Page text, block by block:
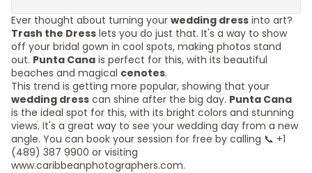
Ever thought about turning your wedding dress into art?
Trash the Dress lets you do just that. It's a way to show
off your bridal gown in cool spots, making photos stand
out. Punta Cana is perfect for this, with its beautiful
beaches and magical cenotes.
This trend is getting more popular, showing that your
wedding dress can shine after the big day. Punta Cana
is the ideal spot for this, with its bright colors and stunning
views. It's a great way to see your wedding day from a new
angle. You can book your session for free by calling 📞 +1
(489) 387 9900 or visiting
www.caribbeanphotographers.com.